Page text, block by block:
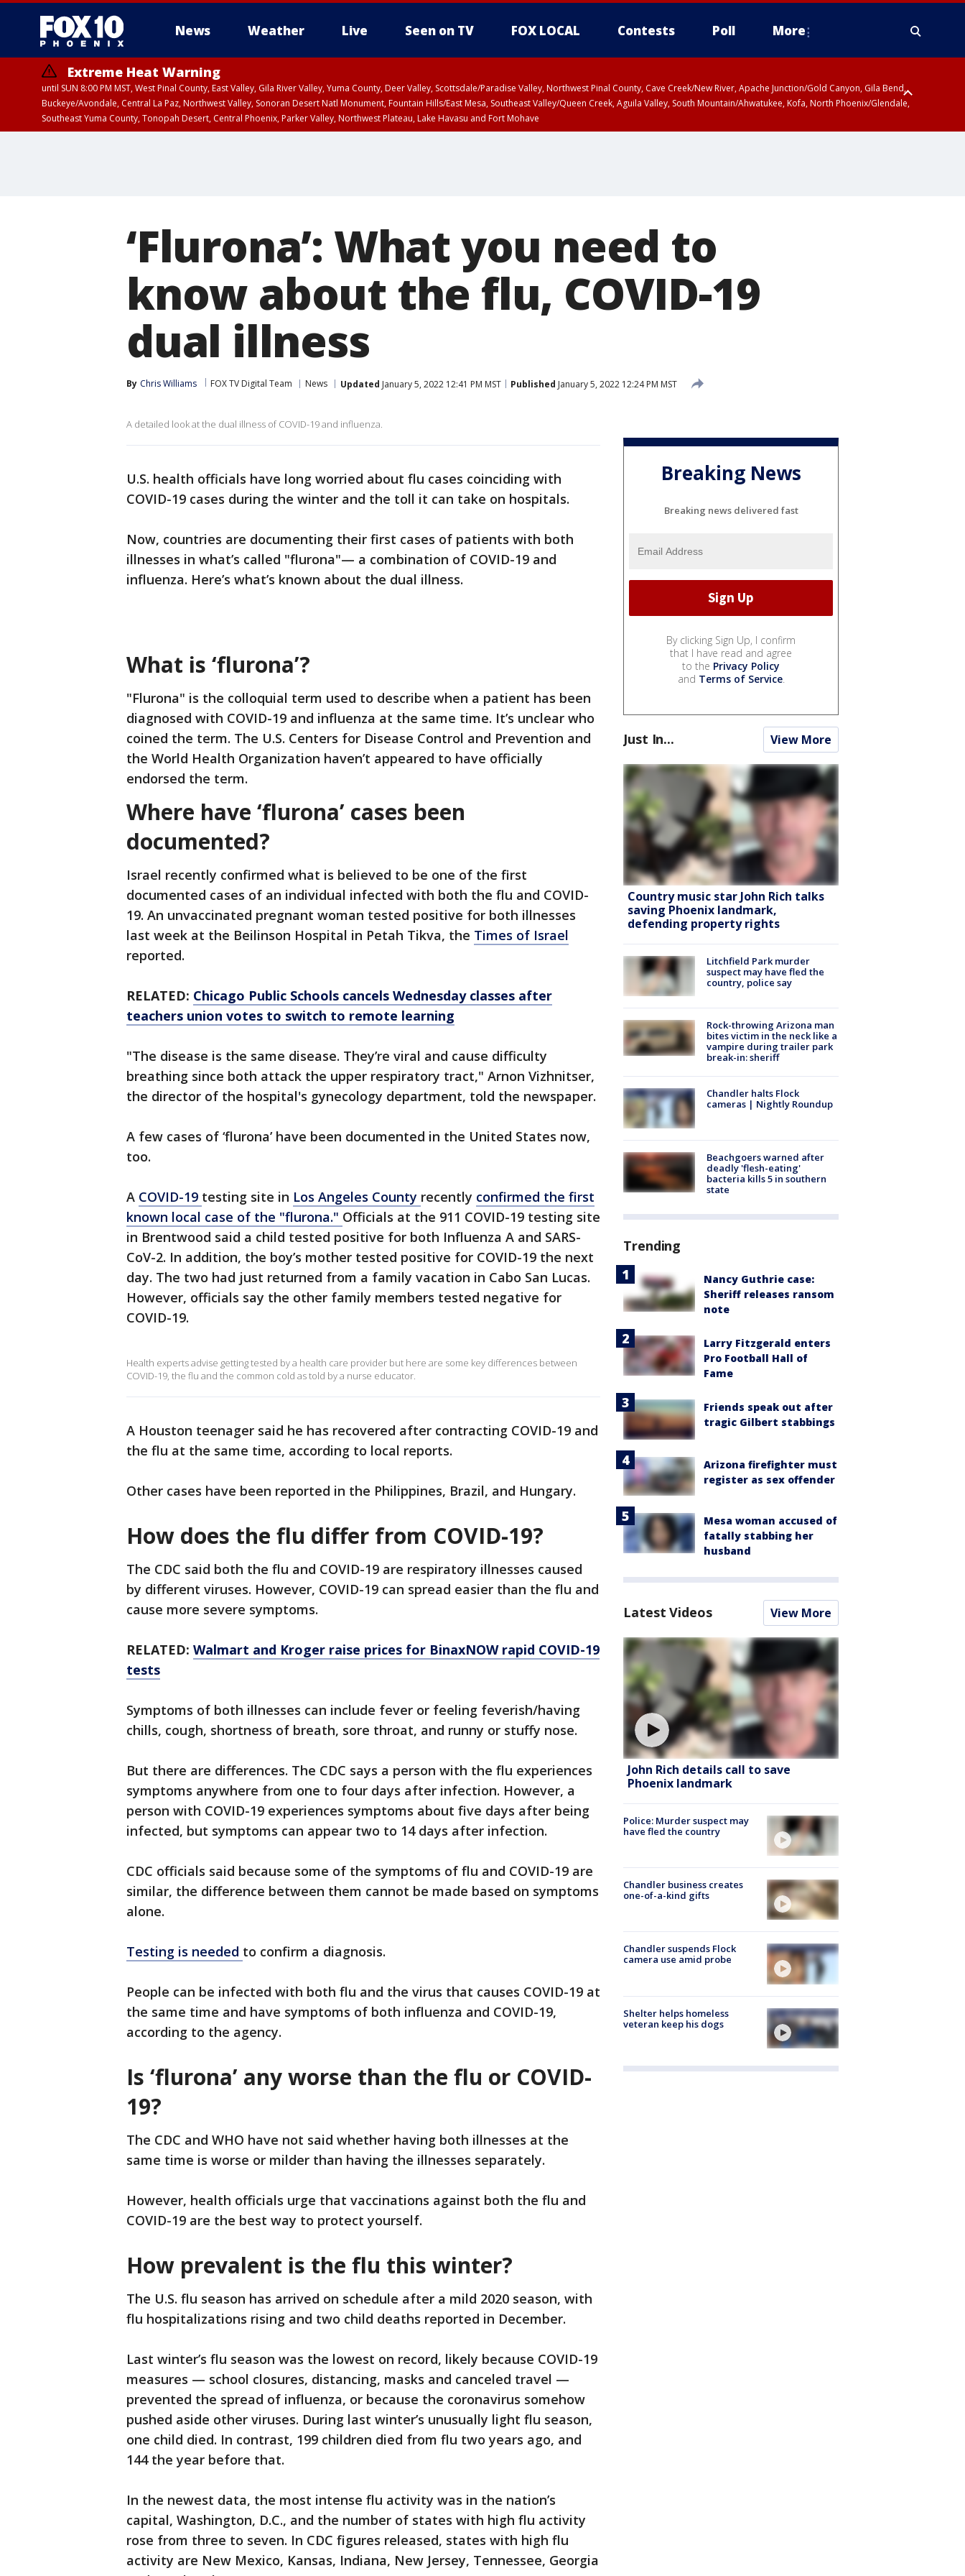
News Weather Live Seen on TV FOX LOCAL Contests Poll More
Extreme Heat Warning
until SUN 8:00 PM MST, West Pinal County, East Valley, Gila River Valley, Yuma County, Deer Valley, Scottsdale/Paradise Valley, Northwest Pinal County, Cave Creek/New River, Apache Junction/Gold Canyon, Gila Bend,
Buckeye/Avondale, Central La Paz, Northwest Valley, Sonoran Desert Natl Monument, Fountain Hills/East Mesa, Southeast Valley/Queen Creek, Aguila Valley, South Mountain/Ahwatukee, Kofa, North Phoenix/Glendale,
Southeast Yuma County, Tonopah Desert, Central Phoenix, Parker Valley, Northwest Plateau, Lake Havasu and Fort Mohave
‘Flurona’: What you need to
know about the flu, COVID-19
dual illness
By Chris Williams FOX TV Digital Team News Updated January 5, 2022 12:41 PM MST Published January 5, 2022 12:24 PM MST
A detailed look at the dual illness of COVID-19 and influenza.
U.S. health officials have long worried about flu cases coinciding with
COVID-19 cases during the winter and the toll it can take on hospitals.
Now, countries are documenting their first cases of patients with both
illnesses in what’s called "flurona"— a combination of COVID-19 and
influenza. Here’s what’s known about the dual illness.
What is ‘flurona’?
"Flurona" is the colloquial term used to describe when a patient has been
diagnosed with COVID-19 and influenza at the same time. It’s unclear who
coined the term. The U.S. Centers for Disease Control and Prevention and
the World Health Organization haven’t appeared to have officially
endorsed the term.
Where have ‘flurona’ cases been
documented?
Israel recently confirmed what is believed to be one of the first
documented cases of an individual infected with both the flu and COVID-
19. An unvaccinated pregnant woman tested positive for both illnesses
last week at the Beilinson Hospital in Petah Tikva, the Times of Israel
reported.
RELATED: Chicago Public Schools cancels Wednesday classes after
teachers union votes to switch to remote learning
"The disease is the same disease. They’re viral and cause difficulty
breathing since both attack the upper respiratory tract," Arnon Vizhnitser,
the director of the hospital's gynecology department, told the newspaper.
A few cases of ‘flurona’ have been documented in the United States now,
too.
A COVID-19 testing site in Los Angeles County recently confirmed the first
known local case of the "flurona." Officials at the 911 COVID-19 testing site
in Brentwood said a child tested positive for both Influenza A and SARS-
CoV-2. In addition, the boy’s mother tested positive for COVID-19 the next
day. The two had just returned from a family vacation in Cabo San Lucas.
However, officials say the other family members tested negative for
COVID-19.
Health experts advise getting tested by a health care provider but here are some key differences between
COVID-19, the flu and the common cold as told by a nurse educator.
A Houston teenager said he has recovered after contracting COVID-19 and
the flu at the same time, according to local reports.
Other cases have been reported in the Philippines, Brazil, and Hungary.
How does the flu differ from COVID-19?
The CDC said both the flu and COVID-19 are respiratory illnesses caused
by different viruses. However, COVID-19 can spread easier than the flu and
cause more severe symptoms.
RELATED: Walmart and Kroger raise prices for BinaxNOW rapid COVID-19
tests
Symptoms of both illnesses can include fever or feeling feverish/having
chills, cough, shortness of breath, sore throat, and runny or stuffy nose.
But there are differences. The CDC says a person with the flu experiences
symptoms anywhere from one to four days after infection. However, a
person with COVID-19 experiences symptoms about five days after being
infected, but symptoms can appear two to 14 days after infection.
CDC officials said because some of the symptoms of flu and COVID-19 are
similar, the difference between them cannot be made based on symptoms
alone.
Testing is needed to confirm a diagnosis.
People can be infected with both flu and the virus that causes COVID-19 at
the same time and have symptoms of both influenza and COVID-19,
according to the agency.
Is ‘flurona’ any worse than the flu or COVID-
19?
The CDC and WHO have not said whether having both illnesses at the
same time is worse or milder than having the illnesses separately.
However, health officials urge that vaccinations against both the flu and
COVID-19 are the best way to protect yourself.
How prevalent is the flu this winter?
The U.S. flu season has arrived on schedule after a mild 2020 season, with
flu hospitalizations rising and two child deaths reported in December.
Last winter’s flu season was the lowest on record, likely because COVID-19
measures — school closures, distancing, masks and canceled travel —
prevented the spread of influenza, or because the coronavirus somehow
pushed aside other viruses. During last winter’s unusually light flu season,
one child died. In contrast, 199 children died from flu two years ago, and
144 the year before that.
In the newest data, the most intense flu activity was in the nation’s
capital, Washington, D.C., and the number of states with high flu activity
rose from three to seven. In CDC figures released, states with high flu
activity are New Mexico, Kansas, Indiana, New Jersey, Tennessee, Georgia
Breaking News
Breaking news delivered fast
By clicking Sign Up, I confirm
that I have read and agree
to the Privacy Policy
and Terms of Service.
Just In... View More
Country music star John Rich talks
saving Phoenix landmark,
defending property rights
Litchfield Park murder
suspect may have fled the
country, police say
Rock-throwing Arizona man
bites victim in the neck like a
vampire during trailer park
break-in: sheriff
Chandler halts Flock
cameras | Nightly Roundup
Beachgoers warned after
deadly 'flesh-eating'
bacteria kills 5 in southern
state
Trending
Nancy Guthrie case:
Sheriff releases ransom
note
Larry Fitzgerald enters
Pro Football Hall of
Fame
Friends speak out after
tragic Gilbert stabbings
Arizona firefighter must
register as sex offender
Mesa woman accused of
fatally stabbing her
husband
Latest Videos View More
John Rich details call to save
Phoenix landmark
Police: Murder suspect may
have fled the country
Chandler business creates
one-of-a-kind gifts
Chandler suspends Flock
camera use amid probe
Shelter helps homeless
veteran keep his dogs